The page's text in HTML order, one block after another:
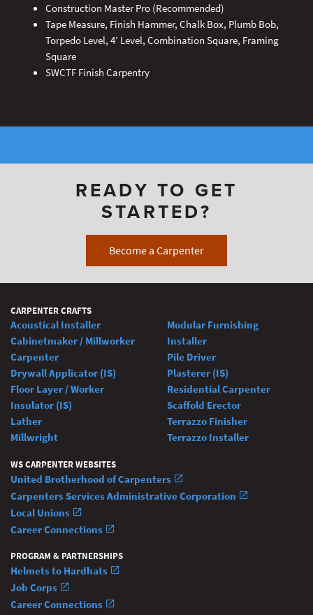
Construction Master Pro (Recommended)
Tape Measure, Finish Hammer, Chalk Box, Plumb Bob,
Torpedo Level, 4’ Level, Combination Square, Framing
Square
SWCTF Finish Carpentry
READY TO GET
STARTED?
Become a Carpenter
CARPENTER CRAFTS
Acoustical Installer
Cabinetmaker / Millworker
Carpenter
Drywall Applicator (IS)
Floor Layer / Worker
Insulator (IS)
Lather
Millwright
Modular Furnishing
Installer
Pile Driver
Plasterer (IS)
Residential Carpenter
Scaffold Erector
Terrazzo Finisher
Terrazzo Installer
WS CARPENTER WEBSITES
United Brotherhood of Carpenters
Carpenters Services Administrative Corporation
Local Unions
Career Connections
PROGRAM & PARTNERSHIPS
Helmets to Hardhats
Job Corps
Career Connections